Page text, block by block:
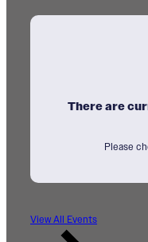
There are
Please
View All Events